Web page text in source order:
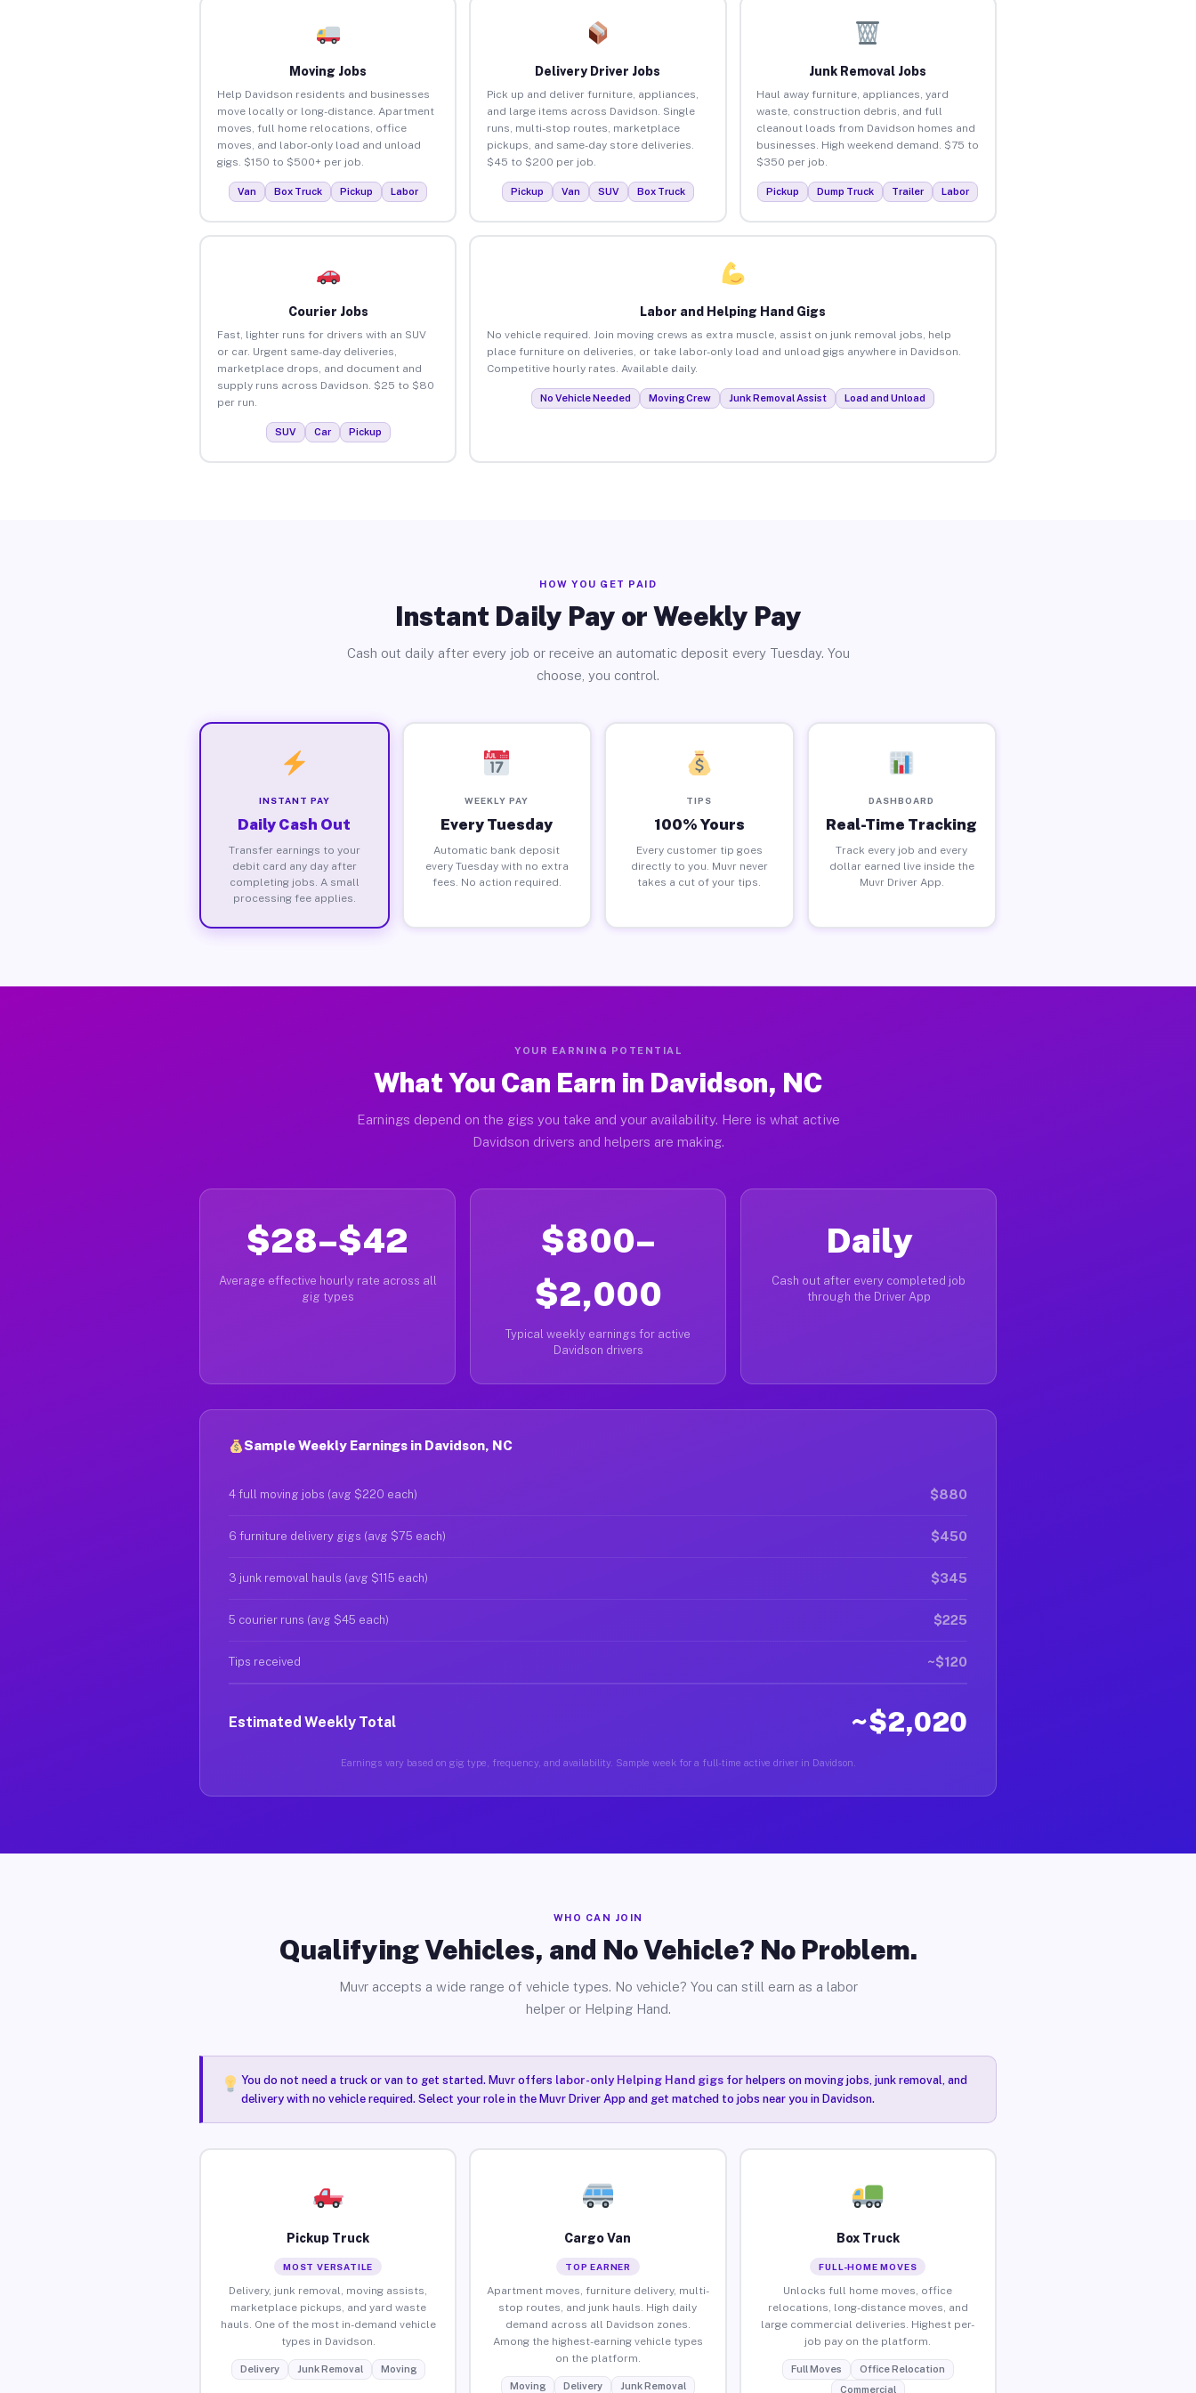
Moving Jobs
Help Davidson residents and businesses
move locally or long-distance. Apartment
moves, full home relocations, office
moves, and labor-only load and unload
gigs. $150 to $500+ per job.
Van Box Truck Pickup Labor
Delivery Driver Jobs
Pick up and deliver furniture, appliances,
and large items across Davidson. Single
runs, multi-stop routes, marketplace
pickups, and same-day store deliveries.
$45 to $200 per job.
Pickup Van SUV Box Truck
Junk Removal Jobs
Haul away furniture, appliances, yard
waste, construction debris, and full
cleanout loads from Davidson homes and
businesses. High weekend demand. $75 to
$350 per job.
Pickup Dump Truck Trailer Labor
Courier Jobs
Fast, lighter runs for drivers with an SUV
or car. Urgent same-day deliveries,
marketplace drops, and document and
supply runs across Davidson. $25 to $80
per run.
SUV Car Pickup
Labor and Helping Hand Gigs
No vehicle required. Join moving crews as extra muscle, assist on junk removal jobs, help
place furniture on deliveries, or take labor-only load and unload gigs anywhere in Davidson.
Competitive hourly rates. Available daily.
No Vehicle Needed Moving Crew Junk Removal Assist Load and Unload
HOW YOU GET PAID
Instant Daily Pay or Weekly Pay
Cash out daily after every job or receive an automatic deposit every Tuesday. You
choose, you control.
INSTANT PAY
Daily Cash Out
Transfer earnings to your
debit card any day after
completing jobs. A small
processing fee applies.
WEEKLY PAY
Every Tuesday
Automatic bank deposit
every Tuesday with no extra
fees. No action required.
TIPS
100% Yours
Every customer tip goes
directly to you. Muvr never
takes a cut of your tips.
DASHBOARD
Real-Time Tracking
Track every job and every
dollar earned live inside the
Muvr Driver App.
YOUR EARNING POTENTIAL
What You Can Earn in Davidson, NC
Earnings depend on the gigs you take and your availability. Here is what active
Davidson drivers and helpers are making.
$28–$42
Average effective hourly rate across all
gig types
$800–
$2,000
Typical weekly earnings for active
Davidson drivers
Daily
Cash out after every completed job
through the Driver App
Sample Weekly Earnings in Davidson, NC
4 full moving jobs (avg $220 each) $880
6 furniture delivery gigs (avg $75 each) $450
3 junk removal hauls (avg $115 each) $345
5 courier runs (avg $45 each) $225
Tips received ~$120
Estimated Weekly Total ~$2,020
Earnings vary based on gig type, frequency, and availability. Sample week for a full-time active driver in Davidson.
WHO CAN JOIN
Qualifying Vehicles, and No Vehicle? No Problem.
Muvr accepts a wide range of vehicle types. No vehicle? You can still earn as a labor
helper or Helping Hand.
You do not need a truck or van to get started. Muvr offers labor-only Helping Hand gigsfor helpers on moving jobs, junk removal, and
delivery with no vehicle required. Select your role in the Muvr Driver App and get matched to jobs near you in Davidson.
Pickup Truck
MOST VERSATILE
Delivery, junk removal, moving assists,
marketplace pickups, and yard waste
hauls. One of the most in-demand vehicle
types in Davidson.
Delivery Junk Removal Moving
Cargo Van
TOP EARNER
Apartment moves, furniture delivery, multi-
stop routes, and junk hauls. High daily
demand across all Davidson zones.
Among the highest-earning vehicle types
on the platform.
Moving Delivery Junk Removal
Box Truck
FULL-HOME MOVES
Unlocks full home moves, office
relocations, long-distance moves, and
large commercial deliveries. Highest per-
job pay on the platform.
Full Moves
Office Relocation
Commercial